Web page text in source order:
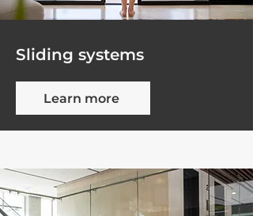
Sliding systems
Learn more